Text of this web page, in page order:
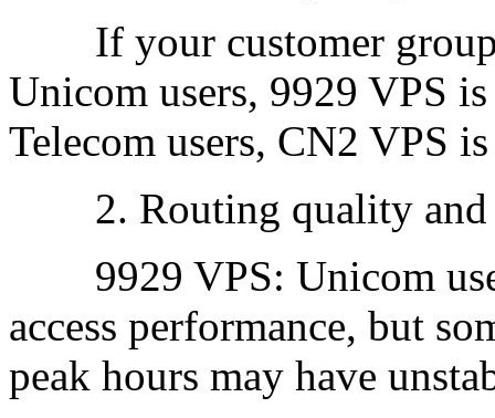
If your customer group
Unicom users, 9929 VPS
Telecom users, CN2 VPS
2. Routing quality and
9929 VPS: Unicom
access performance, but
peak hours may have